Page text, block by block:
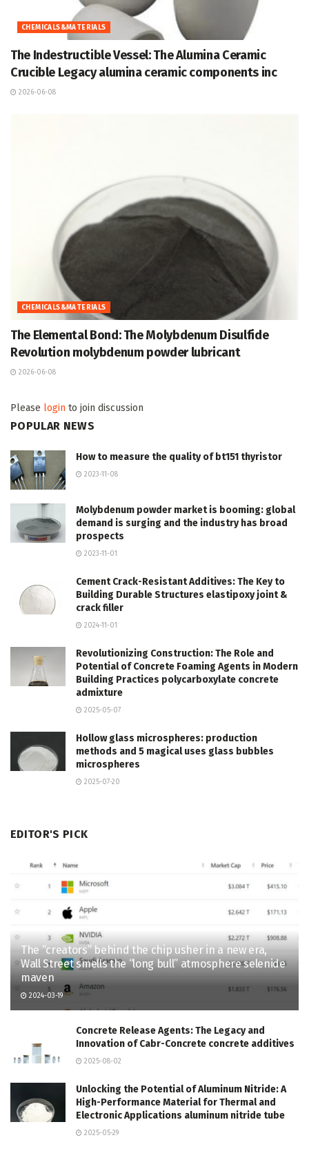
CHEMICALS&MATERIALS
The Indestructible Vessel: The Alumina Ceramic
Crucible Legacy alumina ceramic components inc
2026-06-08
CHEMICALS&MATERIALS
The Elemental Bond: The Molybdenum Disulfide
Revolution molybdenum powder lubricant
2026-06-08
Please login to join discussion
POPULAR NEWS
How to measure the quality of bt151 thyristor
2023-11-08
Molybdenum powder market is booming: global
demand is surging and the industry has broad
prospects
2023-11-01
Cement Crack-Resistant Additives: The Key to
Building Durable Structures elastipoxy joint &
crack filler
2024-11-01
Revolutionizing Construction: The Role and
Potential of Concrete Foaming Agents in Modern
Building Practices polycarboxylate concrete
admixture
2025-05-07
Hollow glass microspheres: production
methods and 5 magical uses glass bubbles
microspheres
2025-07-20
EDITOR'S PICK
The “creators” behind the chip usher in a new era,
Wall Street smells the “long bull” atmosphere selenide
maven
2024-03-19
Concrete Release Agents: The Legacy and
Innovation of Cabr-Concrete concrete additives
2025-08-02
Unlocking the Potential of Aluminum Nitride: A
High-Performance Material for Thermal and
Electronic Applications aluminum nitride tube
2025-05-29